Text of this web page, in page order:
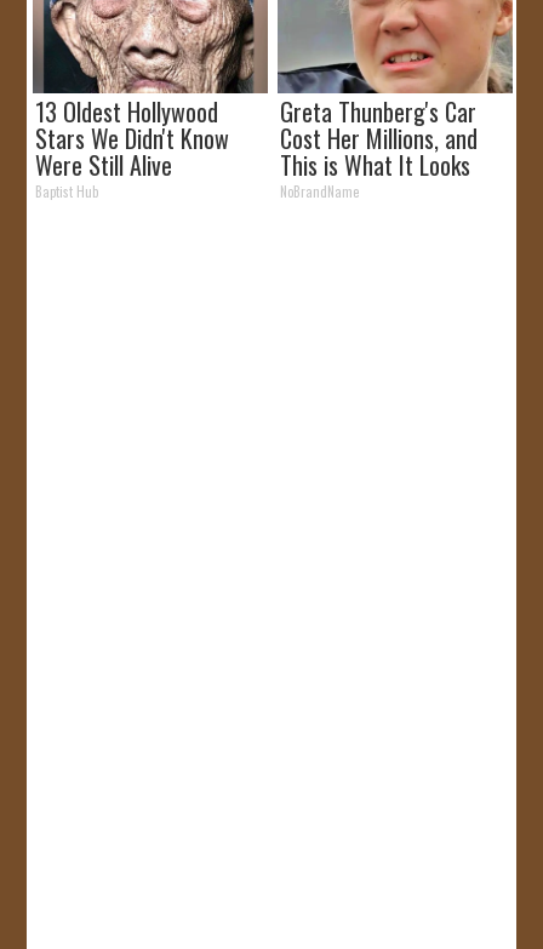
13 Oldest Hollywood
Stars We Didn't Know
Were Still Alive
Baptist Hub
Greta Thunberg's Car
Cost Her Millions, and
This is What It Looks
Like
NoBrandName